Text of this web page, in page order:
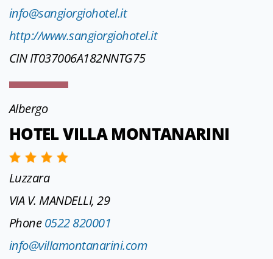
info@sangiorgiohotel.it
http://www.sangiorgiohotel.it
CIN IT037006A182NNTG75
Albergo
HOTEL VILLA MONTANARINI
Luzzara
VIA V. MANDELLI, 29
Phone0522 820001
info@villamontanarini.com